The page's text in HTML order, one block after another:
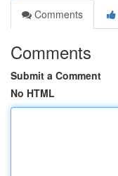
Comments
Comments
Submit a Comment
No HTML